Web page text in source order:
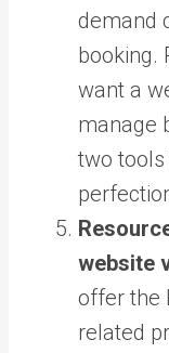
demand
booking.
want a
manage
two
website
offer the
related